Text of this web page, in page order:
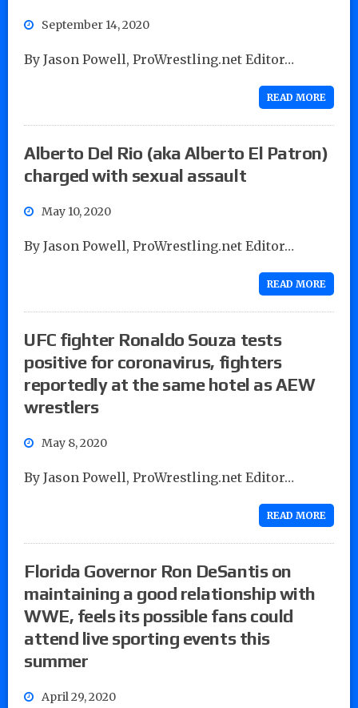
September 14, 2020
By Jason Powell, ProWrestling.net Editor…
READ MORE
Alberto Del Rio (aka Alberto El Patron)
charged with sexual assault
May 10, 2020
By Jason Powell, ProWrestling.net Editor…
READ MORE
UFC fighter Ronaldo Souza tests
positive for coronavirus, fighters
reportedly at the same hotel as AEW
wrestlers
May 8, 2020
By Jason Powell, ProWrestling.net Editor…
READ MORE
Florida Governor Ron DeSantis on
maintaining a good relationship with
WWE, feels its possible fans could
attend live sporting events this
summer
April 29, 2020